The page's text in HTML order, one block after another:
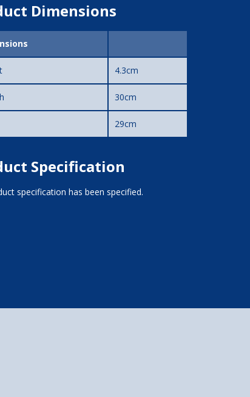
Dimensions
4.3cm
30cm
29cm
Specification
specification has been specified.